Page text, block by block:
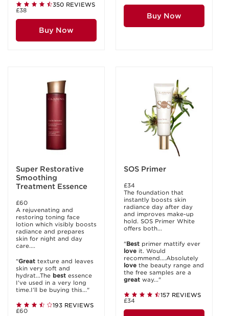
350 REVIEWS
£38
Buy Now
Buy Now
Super Restorative
Smoothing
Treatment Essence
£60
A rejuvenating and
restoring toning face
lotion which visibly boosts
radiance and prepares
skin for night and day
care....
"Great texture and leaves
skin very soft and
hydrat...The best essence
I’ve used in a very long
time.I’ll be buying this..."
193 REVIEWS
£60
SOS Primer
£34
The foundation that
instantly boosts skin
radiance day after day
and improves make-up
hold. SOS Primer White
offers both...
"Best primer mattify ever
love it. Would
recommend....Absolutely
love the beauty range and
the free samples are a
great way..."
157 REVIEWS
£34